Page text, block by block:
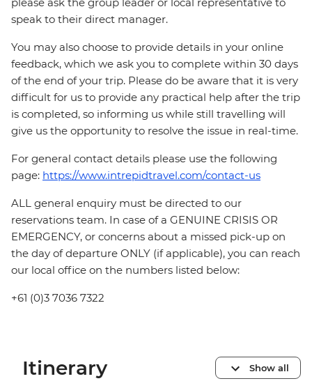
please ask the group leader or local representative to
speak to their direct manager.
You may also choose to provide details in your online
feedback, which we ask you to complete within 30 days
of the end of your trip. Please do be aware that it is very
difficult for us to provide any practical help after the trip
is completed, so informing us while still travelling will
give us the opportunity to resolve the issue in real-time.
For general contact details please use the following
page: https://www.intrepidtravel.com/contact-us
ALL general enquiry must be directed to our
reservations team. In case of a GENUINE CRISIS OR
EMERGENCY, or concerns about a missed pick-up on
the day of departure ONLY (if applicable), you can reach
our local office on the numbers listed below:
+61 (0)3 7036 7322
Itinerary Show all